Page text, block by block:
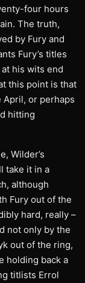
four hours
The truth,
by Fury and
Fury’s titles
his wits end
this point is that
April, or perhaps
hitting
Wilder’s
take it in a
although
Fury out of the
hard, really –
not only by the
out of the ring,
holding back a
titlists Errol